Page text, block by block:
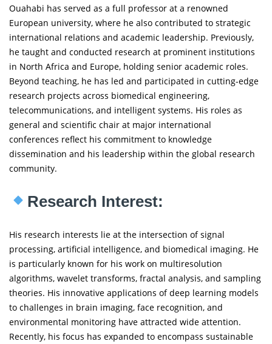
Ouahabi has served as a full professor at a renowned
European university, where he also contributed to strategic
international relations and academic leadership. Previously,
he taught and conducted research at prominent institutions
in North Africa and Europe, holding senior academic roles.
Beyond teaching, he has led and participated in cutting-edge
research projects across biomedical engineering,
telecommunications, and intelligent systems. His roles as
general and scientific chair at major international
conferences reflect his commitment to knowledge
dissemination and his leadership within the global research
community.
Research Interest:
His research interests lie at the intersection of signal
processing, artificial intelligence, and biomedical imaging. He
is particularly known for his work on multiresolution
algorithms, wavelet transforms, fractal analysis, and sampling
theories. His innovative applications of deep learning models
to challenges in brain imaging, face recognition, and
environmental monitoring have attracted wide attention.
Recently, his focus has expanded to encompass sustainable